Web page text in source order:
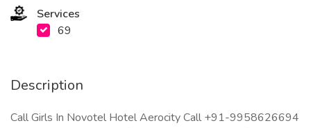
Services
69
Description
Call Girls In Novotel Hotel Aerocity Call +91-9958626694